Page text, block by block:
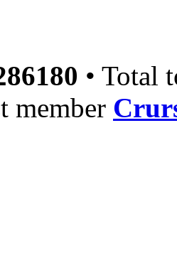
• Total
member